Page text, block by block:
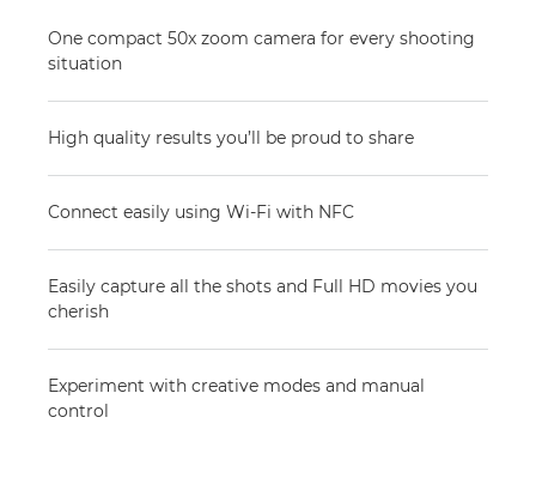
One compact 50x zoom camera for every shooting
situation
High quality results you’ll be proud to share
Connect easily using Wi-Fi with NFC
Easily capture all the shots and Full HD movies you
cherish
Experiment with creative modes and manual
control